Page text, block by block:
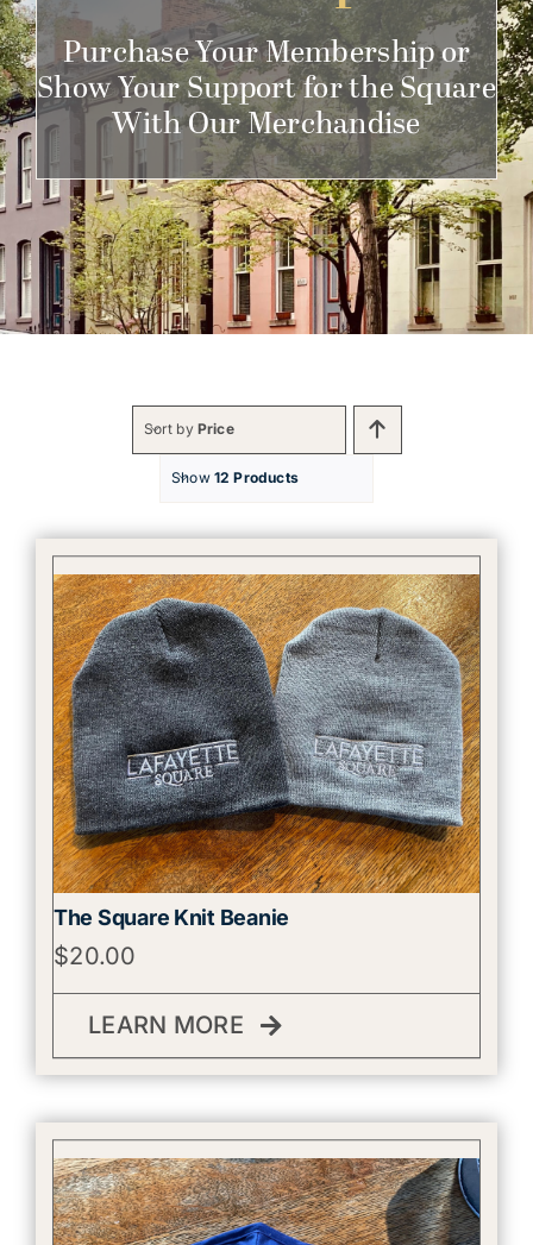
Get Involved
Purchase Your Membership or
Show Your Support for the Square
With Our Merchandise
Sort by Price
Show 12 Products
The Square Knit Beanie
$20.00
LEARN MORE